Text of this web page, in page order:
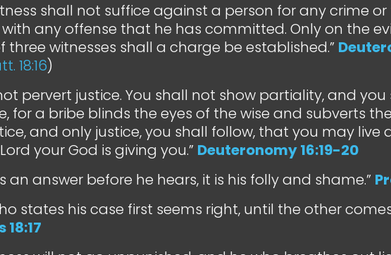
shall not suffice against a person for any crime
any offense that he has committed. Only on the
three witnesses shall a charge be established.”
18:16)
pervert justice. You shall not show partiality, and
for a bribe blinds the eyes of the wise and subverts
and only justice, you shall follow, that you may live
your God is giving you.” Deuteronomy 16:19-20
an answer before he hears, it is his folly and shame.”
states his case first seems right, until the other
18:17